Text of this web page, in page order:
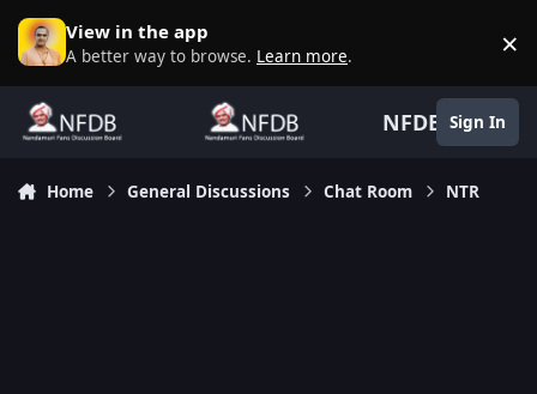
Skip to content
View in the app
A better way to browse. Learn more. ×
NFDB Sign In
Home General Discussions Chat Room NTR